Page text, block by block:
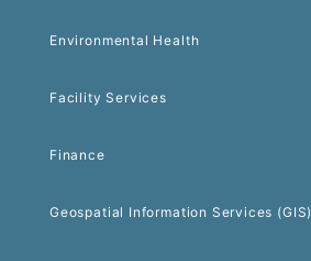
Environmental Health
Facility Services
Finance
Geospatial Information Services (GIS)